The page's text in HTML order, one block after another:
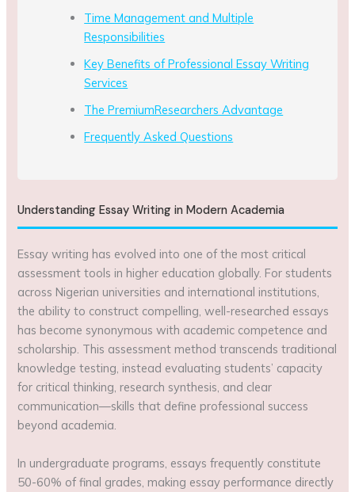
Time Management and Multiple
Responsibilities
Key Benefits of Professional Essay Writing
Services
The PremiumResearchers Advantage
Frequently Asked Questions
Understanding Essay Writing in Modern Academia
Essay writing has evolved into one of the most critical
assessment tools in higher education globally. For students
across Nigerian universities and international institutions,
the ability to construct compelling, well-researched essays
has become synonymous with academic competence and
scholarship. This assessment method transcends traditional
knowledge testing, instead evaluating students’ capacity
for critical thinking, research synthesis, and clear
communication—skills that define professional success
beyond academia.
In undergraduate programs, essays frequently constitute
50-60% of final grades, making essay performance directly